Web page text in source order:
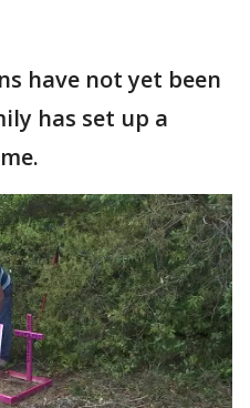
have not yet been
has set up a